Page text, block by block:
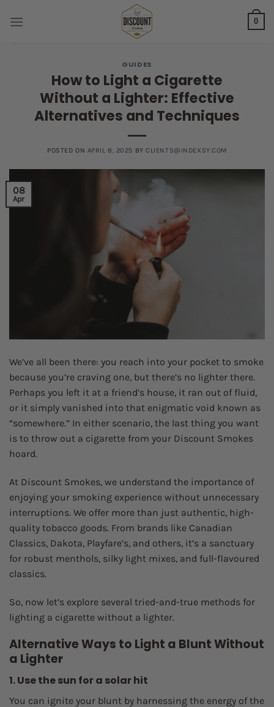
0
GUIDES
How to Light a Cigarette
Without a Lighter: Effective
Alternatives and Techniques
POSTED ON APRIL 8, 2025 BYCLIENTS@INDEXSY.COM
08
Apr
We’ve all been there: you reach into your pocket to smoke
because you’re craving one, but there’s no lighter there.
Perhaps you left it at a friend’s house, it ran out of fluid,
or it simply vanished into that enigmatic void known as
“somewhere.” In either scenario, the last thing you want
is to throw out a cigarette from your Discount Smokes
hoard.
At Discount Smokes, we understand the importance of
enjoying your smoking experience without unnecessary
interruptions. We offer more than just authentic, high-
quality tobacco goods. From brands like Canadian
Classics, Dakota, Playfare’s, and others, it’s a sanctuary
for robust menthols, silky light mixes, and full-flavoured
classics.
So, now let’s explore several tried-and-true methods for
lighting a cigarette without a lighter.
Alternative Ways to Light a Blunt Without
a Lighter
1. Use the sun for a solar hit
You can ignite your blunt by harnessing the energy of the